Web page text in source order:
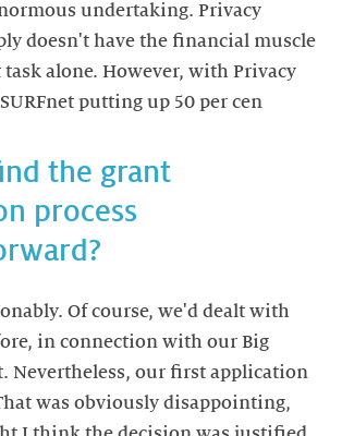
undertaking. Privacy
doesn't have the financial muscle
alone. However, with Privacy
putting up 50 per cen
the grant
process
Of course, we'd dealt with
in connection with our Big
Nevertheless, our first application
was obviously disappointing,